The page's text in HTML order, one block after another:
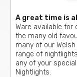
A great time is
Ware available for
the many old
many of our
range of
any of your
Nightlights.